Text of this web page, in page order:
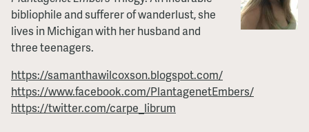
bibliophile and sufferer of wanderlust, she
lives in Michigan with her husband and
three teenagers.
https://samanthawilcoxson.blogspot.com/
https://www.facebook.com/PlantagenetEmbers/
https://twitter.com/carpe_librum